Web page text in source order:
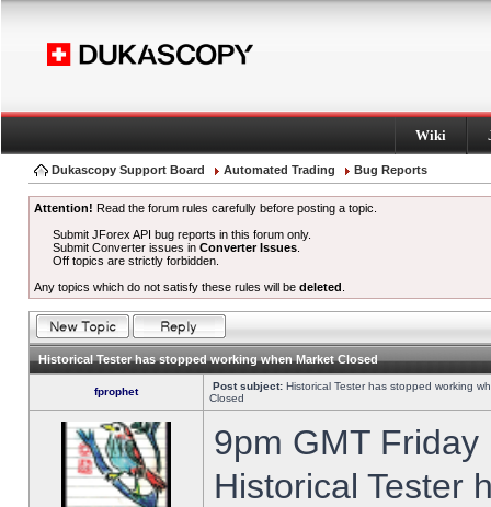
Wiki
Dukascopy Support Board Automated Trading Bug Reports
Attention! Read the forum rules carefully before posting a topic.
Submit JForex API bug reports in this forum only.
Submit Converter issues inConverter Issues
Off topics are strictly forbidden.
Any topics which do not satisfy these rules will be deleted
Historical Tester has stopped working when Market Closed
fprophet Post subject: Historical Tester has stopped working
Closed
9pm GMT
Historical Tester